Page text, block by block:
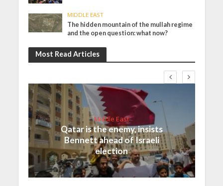
MIDDLE EAST
The hidden mountain of the mullah regime
and the open question: what now?
Most Read Articles
Middle East
Qatar is the enemy, insists
Bennett ahead of Israeli
election